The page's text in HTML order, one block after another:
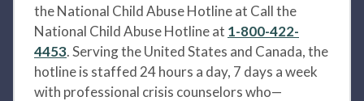
the National Child Abuse Hotline at Call the
National Child Abuse Hotline at 1-800-422-
4453. Serving the United States and Canada, the
hotline is staffed 24 hours a day, 7 days a week
with professional crisis counselors who—